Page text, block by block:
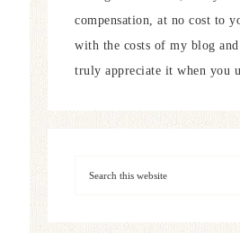
compensation, at no cost to
with the costs of my blog
truly appreciate it when you